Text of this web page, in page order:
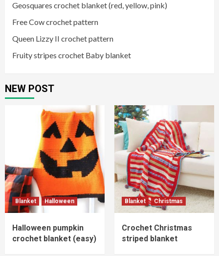
Geosquares crochet blanket (red, yellow, pink)
Free Cow crochet pattern
Queen Lizzy II crochet pattern
Fruity stripes crochet Baby blanket
NEW POST
Blanket Halloween
Halloween pumpkin
crochet blanket (easy)
Blanket Christmas
Crochet Christmas
striped blanket